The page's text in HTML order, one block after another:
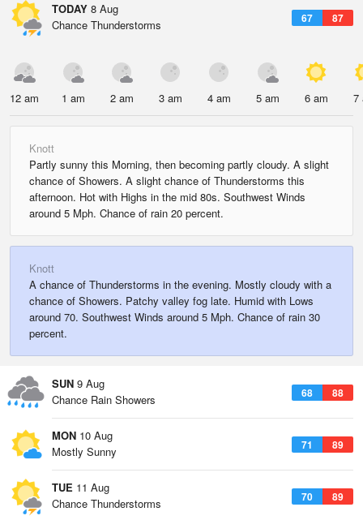
TODAY 8 Aug
67 87
Chance Thunderstorms
12 am 1 am 2 am 3 am 4 am 5 am 6 am 7
Knott
Partly sunny this Morning, then becoming partly cloudy. A slight
chance of Showers. A slight chance of Thunderstorms this
afternoon. Hot with Highs in the mid 80s. Southwest Winds
around 5 Mph. Chance of rain 20 percent.
Knott
A chance of Thunderstorms in the evening. Mostly cloudy with a
chance of Showers. Patchy valley fog late. Humid with Lows
around 70. Southwest Winds around 5 Mph. Chance of rain 30
percent.
SUN 9 Aug
68 88
Chance Rain Showers
MON 10 Aug
71 89
Mostly Sunny
TUE 11 Aug
70 89
Chance Thunderstorms